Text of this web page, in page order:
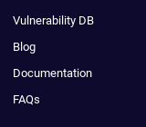
Vulnerability DB
Blog
Documentation
FAQs